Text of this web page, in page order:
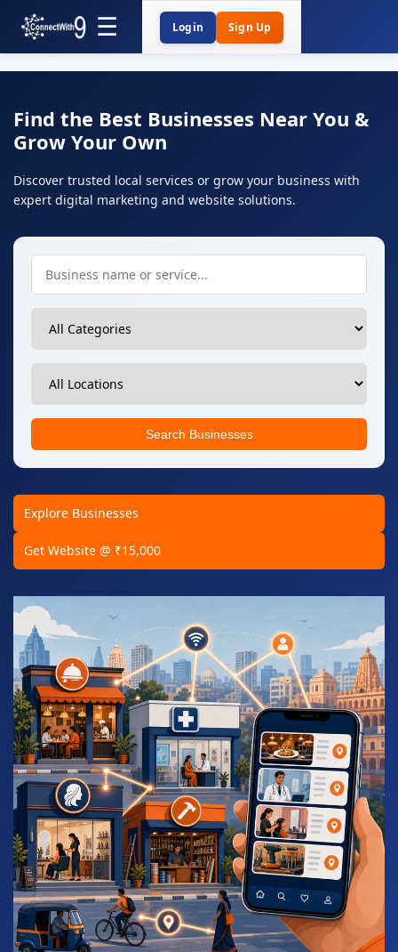
Login Sign Up
Find the Best Businesses Near You &
Grow Your Own
Discover trusted local services or grow your business with
expert digital marketing and website solutions.
Search Businesses
Explore Businesses
Get Website @ ₹15,000